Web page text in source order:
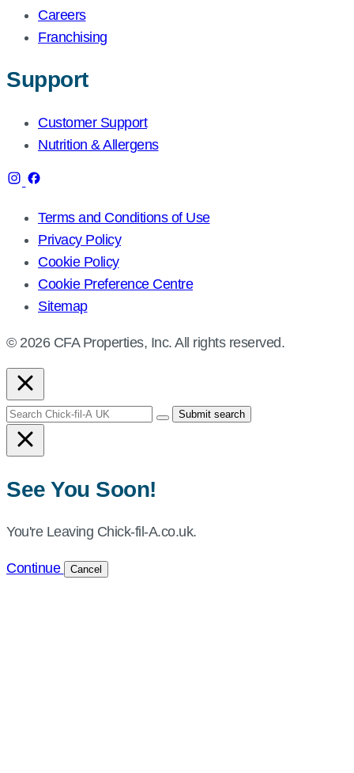
Careers
Franchising
Support
Customer Support
Nutrition & Allergens
Terms and Conditions of Use
Privacy Policy
Cookie Policy
Cookie Preference Centre
Sitemap
© 2026 CFA Properties, Inc. All rights reserved.
Search
Chick-
fil-
A
UK
See You Soon!
You're Leaving Chick-fil-A.co.uk.
Continue Cancel